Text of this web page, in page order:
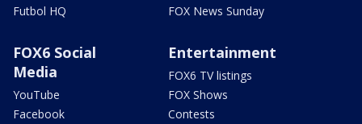
Futbol HQ
FOX News Sunday
FOX6 Social
Media
YouTube
Facebook
Entertainment
FOX6 TV listings
FOX Shows
Contests